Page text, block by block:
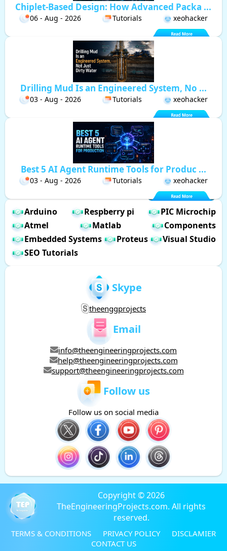
Chiplet-Based Design: How Advanced Packa ...
06 - Aug - 2026 Tutorials xeohacker
Drilling Mud Is an Engineered System, No ...
03 - Aug - 2026 Tutorials xeohacker
Best 5 AI Agent Runtime Tools for Produc ...
03 - Aug - 2026 Tutorials xeohacker
Arduino Respberry pi
PIC Microchip
Atmel
Matlab
Components
Embedded Systems
Proteus
Visual Studio
SEO Tutorials
Skype
theenggprojects
Email
info@theengineeringprojects.com
help@theengineeringprojects.com
support@theengineeringprojects.com
Follow us
Follow us on social media
Copyright © 2026
TheEngineeringProjects.com. All rights
reserved.
TERMS & CONDITIONS PRIVACY POLICY
DISCLAMIER
CONTACT US